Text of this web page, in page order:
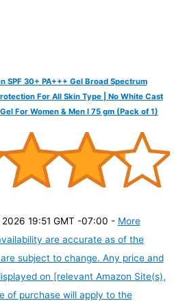
SPF 30+ PA+++ Gel Broad Spectrum
For All Skin Type | No White Cast
For Women & Men I 75 gm (Pack of 1)
2026 19:51 GMT -07:00 - More
are accurate as of the
subject to change. Any price and
on [relevant Amazon Site(s),
of purchase will apply to the